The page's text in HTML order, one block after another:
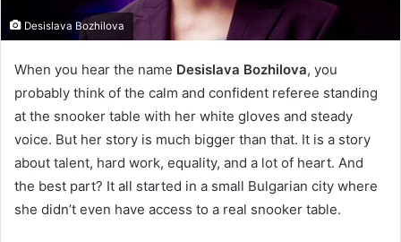
Desislava Bozhilova
When you hear the name Desislava Bozhilova, you
probably think of the calm and confident referee standing
at the snooker table with her white gloves and steady
voice. But her story is much bigger than that. It is a story
about talent, hard work, equality, and a lot of heart. And
the best part? It all started in a small Bulgarian city where
she didn’t even have access to a real snooker table.